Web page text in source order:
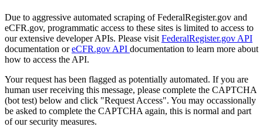
Due to aggressive automated scraping of FederalRegister.gov and
eCFR.gov, programmatic access to these sites is limited to access to
our extensive developer APIs. Please visit FederalRegister.gov API
documentation oreCFR.gov API documentation to learn more about
how to access the API.
Your request has been flagged as potentially automated. If you are
human user receiving this message, please complete the CAPTCHA
(bot test) below and click "Request Access". You may occassionally
be asked to complete the CAPTCHA again, this is normal and part
of our security measures.